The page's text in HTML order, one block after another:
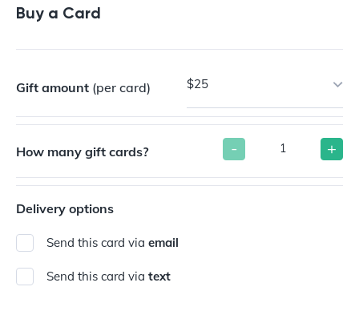
Buy a Gift Card
Buy a Card
Gift amount (per card) $25
How many gift cards? - +
Delivery options
Send this card via email
Send this card via text